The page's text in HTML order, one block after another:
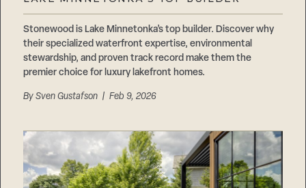
Stonewood is Lake Minnetonka’s top builder. Discover why
their specialized waterfront expertise, environmental
stewardship, and proven track record make them the
premier choice for luxury lakefront homes.
BySven Gustafson | Feb 9, 2026
Suppliers & Subcontractors